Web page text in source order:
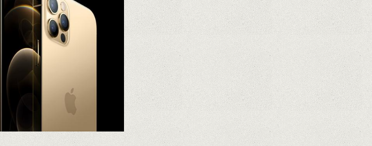
Google in Oracle Java fight
Rumor: Google applications can no
longer be installed on Huawei
terminals with Kirin processors
Huawei P50 is getting a possible
launch date and it's sooner than I
thought; Features a telephoto
camera with variable optical zoom